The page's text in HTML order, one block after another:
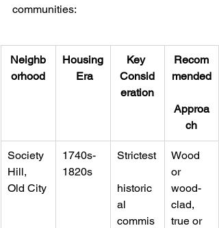
communities:
Neighb
orhood
Housing
Era
Key
Consid
eration
Recom
mended
Approa
ch
Society
Hill,
Old City
1740s-
1820s
Strictest
historic
al
commis
Wood
or
wood-
clad,
true or